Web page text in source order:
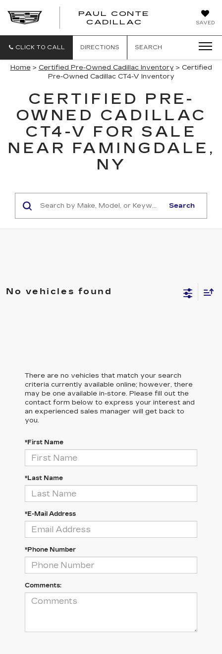
SAVED
PAUL CONTE
CADILLAC
CLICK TO CALL DIRECTIONS SEARCH
Home> Certified Pre-Owned Cadillac Inventory > Certified
Pre-Owned Cadillac CT4-V Inventory
CERTIFIED PRE-
OWNED CADILLAC
CT4-V FOR SALE
NEAR FAMINGDALE,
NY
Search
No vehicles found
There are no vehicles that match your search
criteria currently available online; however, there
may be one available in-store. Please fill out the
contact form below to express your interest and
an experienced sales manager will get back to
you.
*First Name
*Last Name
*E-Mail Address
*Phone Number
Comments: